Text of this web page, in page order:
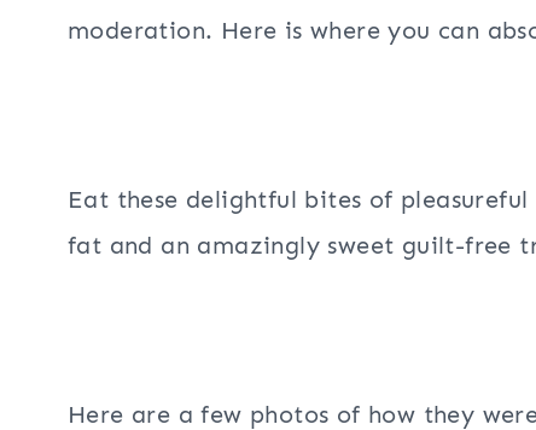
moderation. Here is where you can
Eat these delightful bites of
fat and an amazingly sweet guilt-free
Here are a few photos of how they